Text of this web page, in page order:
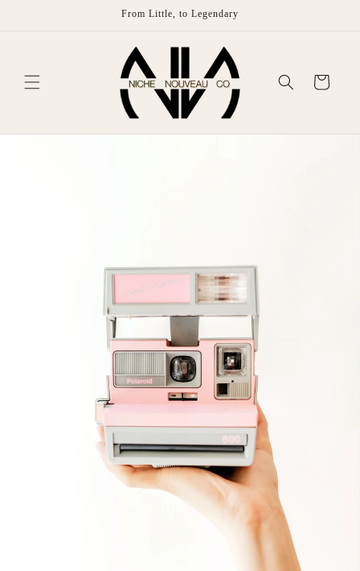
From Little, to Legendary
Cart